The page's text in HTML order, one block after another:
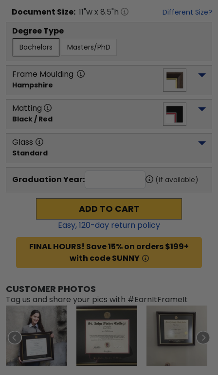
Document Size: 11"w x 8.5"h Different Size?
Degree Type
Bachelors Masters/PhD
Frame Moulding
Hampshire
Matting
Black / Red
Glass
Standard
Graduation Year: (if available)
ADD TO CART
Easy,120-day return policy
FINAL HOURS! Save 15% on orders $199+
with code SUNNY
CUSTOMER PHOTOS
Tag us and share your pics with #EarnItFrameIt